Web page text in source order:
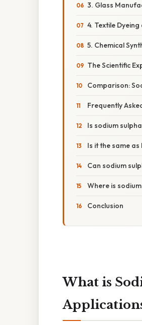
3. Glass
4. Textile
5. Chemical
The Scientific
Comparison:
Frequently
Is sodium
Is it the same as
Can sodium
Where is
Conclusion
What is